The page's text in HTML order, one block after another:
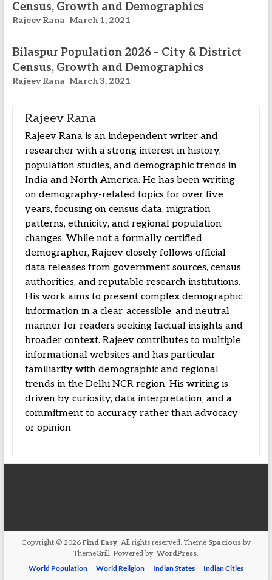
Census, Growth and Demographics
Rajeev Rana March 1, 2021
Bilaspur Population 2026 – City & District
Census, Growth and Demographics
Rajeev Rana March 3, 2021
Rajeev Rana
Rajeev Rana is an independent writer and
researcher with a strong interest in history,
population studies, and demographic trends in
India and North America. He has been writing
on demography-related topics for over five
years, focusing on census data, migration
patterns, ethnicity, and regional population
changes. While not a formally certified
demographer, Rajeev closely follows official
data releases from government sources, census
authorities, and reputable research institutions.
His work aims to present complex demographic
information in a clear, accessible, and neutral
manner for readers seeking factual insights and
broader context. Rajeev contributes to multiple
informational websites and has particular
familiarity with demographic and regional
trends in the Delhi NCR region. His writing is
driven by curiosity, data interpretation, and a
commitment to accuracy rather than advocacy
or opinion
Copyright © 2026 Find Easy. All rights reserved. Theme Spaciousby
ThemeGrill. Powered by: WordPress.
World Population
World Religion Indian States Indian Cities